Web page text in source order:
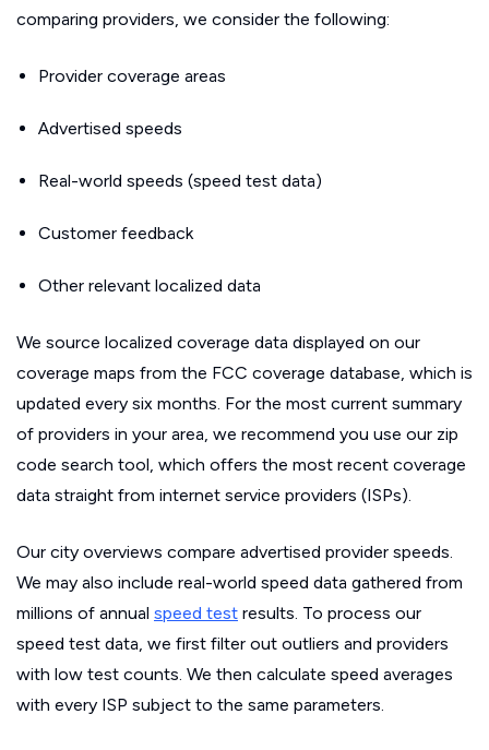
comparing providers, we consider the following:
Provider coverage areas
Advertised speeds
Real-world speeds (speed test data)
Customer feedback
Other relevant localized data
We source localized coverage data displayed on our
coverage maps from the FCC coverage database, which is
updated every six months. For the most current summary
of providers in your area, we recommend you use our zip
code search tool, which offers the most recent coverage
data straight from internet service providers (ISPs).
Our city overviews compare advertised provider speeds.
We may also include real-world speed data gathered from
millions of annual speed test results. To process our
speed test data, we first filter out outliers and providers
with low test counts. We then calculate speed averages
with every ISP subject to the same parameters.